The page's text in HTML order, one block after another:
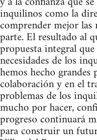
inquilinos como la
comprender mejor las
parte. El resultado al
propuesta integral
necesidades de los
hemos hecho grandes
colaboración y en el
problemas de los
mucho por hacer,
progreso continuará
para construir un